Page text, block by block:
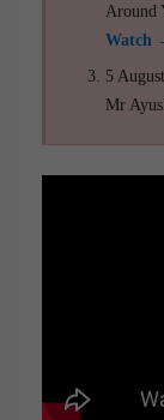
Around
Watch
5
Mr